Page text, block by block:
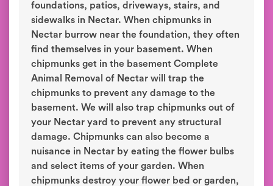
foundations, patios, driveways, stairs, and
sidewalks in Nectar. When chipmunks in
Nectar burrow near the foundation, they often
find themselves in your basement. When
chipmunks get in the basement Complete
Animal Removal of Nectar will trap the
chipmunks to prevent any damage to the
basement. We will also trap chipmunks out of
your Nectar yard to prevent any structural
damage. Chipmunks can also become a
nuisance in Nectar by eating the flower bulbs
and select items of your garden. When
chipmunks destroy your flower bed or garden,